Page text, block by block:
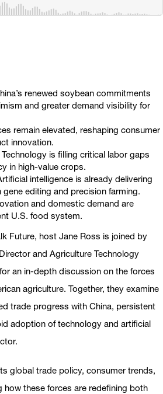
renewed soybean commitments
and greater demand visibility for
remain elevated, reshaping consumer
innovation.
Technology is filling critical labor gaps
in high-value crops.
intelligence is already delivering
gene editing and precision farming.
and domestic demand are
U.S. food system.
Future, host Jane Ross is joined by
and Agriculture Technology
an in-depth discussion on the forces
agriculture. Together, they examine
trade progress with China, persistent
adoption of technology and artificial
global trade policy, consumer trends,
these forces are redefining both